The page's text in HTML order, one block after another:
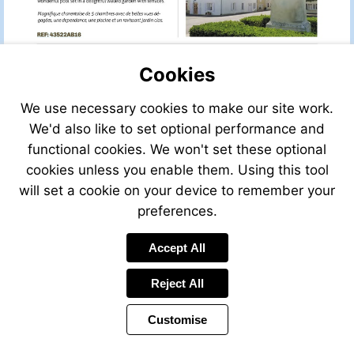
VIEW
VIEW
REF:
35374AM24
Send
email
info@leggett.fr
Cookies
We use necessary cookies to make our site work.
We'd also like to set optional performance and
functional cookies. We won't set these optional
cookies unless you enable them. Using this tool
will set a cookie on your device to remember your
preferences.
Accept All
Reject All
Customise